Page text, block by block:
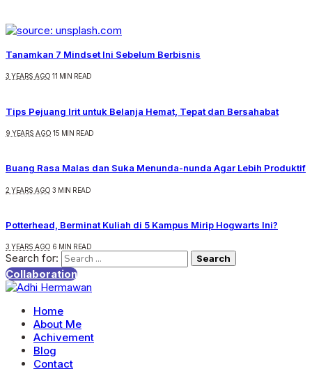
Tanamkan 7 Mindset Ini Sebelum Berbisnis
3 YEARS AGO 11 MIN READ
Tips Pejuang Irit untuk Belanja Hemat, Tepat dan Bersahabat
9 YEARS AGO 15 MIN READ
Buang Rasa Malas dan Suka Menunda-nunda Agar Lebih Produktif
2 YEARS AGO 3 MIN READ
Potterhead, Berminat Kuliah di 5 Kampus Mirip Hogwarts Ini?
3 YEARS AGO 6 MIN READ
Search for:
Collaboration
Home
About Me
Achivement
Blog
Contact